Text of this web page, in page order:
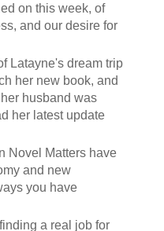
on this week, of
and our desire for
Latayne's dream trip
her new book, and
husband was
her latest update
Novel Matters have
and new
you have
a real job for